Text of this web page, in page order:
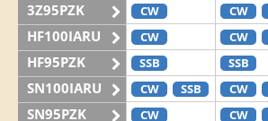
3Z95PZK CW CW
HF100IARU CW CW
HF95PZK SSB SSB
SN100IARU CW SSB CW
SN95PZK CW CW